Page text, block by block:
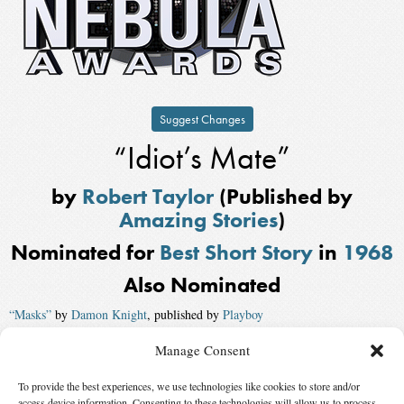
Manage Consent
To provide the best experiences, we use technologies like cookies to store and/or
Suggest Changes
“Idiot’s Mate”
by Robert Taylor (Published by
Amazing Stories)
Nominated for Best Short Story in 1968
Also Nominated
“Masks” by Damon Knight, published by Playboy
H. H. Hollis, published byGalaxy Science Fiction